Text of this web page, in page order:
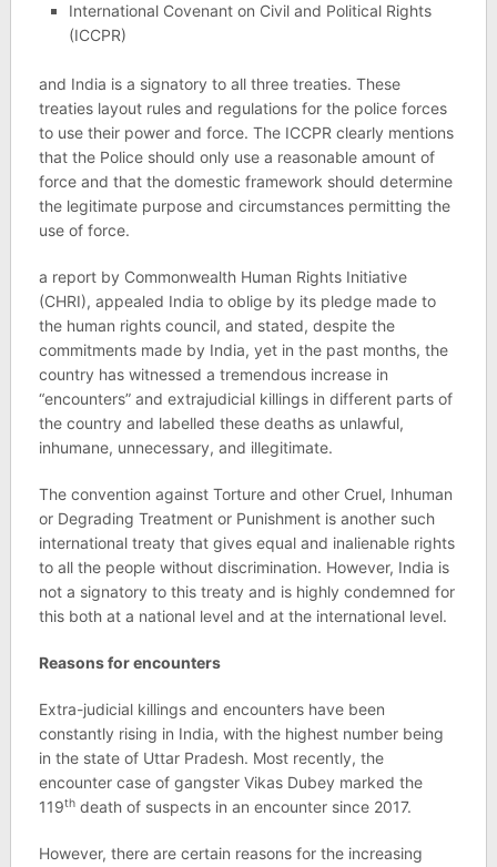
International Covenant on Civil and Political Rights
(ICCPR)
and India is a signatory to all three treaties. These
treaties layout rules and regulations for the police forces
to use their power and force. The ICCPR clearly mentions
that the Police should only use a reasonable amount of
force and that the domestic framework should determine
the legitimate purpose and circumstances permitting the
use of force.
a report by Commonwealth Human Rights Initiative
(CHRI), appealed India to oblige by its pledge made to
the human rights council, and stated, despite the
commitments made by India, yet in the past months, the
country has witnessed a tremendous increase in
“encounters” and extrajudicial killings in different parts of
the country and labelled these deaths as unlawful,
inhumane, unnecessary, and illegitimate.
The convention against Torture and other Cruel, Inhuman
or Degrading Treatment or Punishment is another such
international treaty that gives equal and inalienable rights
to all the people without discrimination. However, India is
not a signatory to this treaty and is highly condemned for
this both at a national level and at the international level.
Reasons for encounters
Extra-judicial killings and encounters have been
constantly rising in India, with the highest number being
in the state of Uttar Pradesh. Most recently, the
encounter case of gangster Vikas Dubey marked the
119thdeath of suspects in an encounter since 2017.
However, there are certain reasons for the increasing